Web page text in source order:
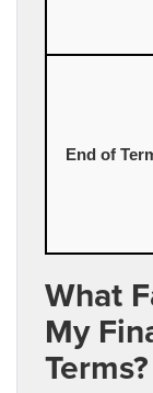
End of
What
My
Terms?